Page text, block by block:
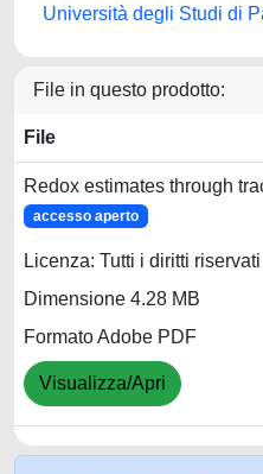
Università degli Studi di
File in questo prodotto:
File
Redox estimates through
accesso aperto
Licenza: Tutti i diritti riservati
Dimensione 4.28 MB
Formato Adobe PDF
Visualizza/Apri